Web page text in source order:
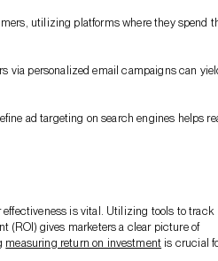
utilizing platforms where they spend
via personalized email campaigns can
ad targeting on search engines helps
is vital. Utilizing tools to track
(ROI) gives marketers a clear picture of
measuring return on investment is crucial